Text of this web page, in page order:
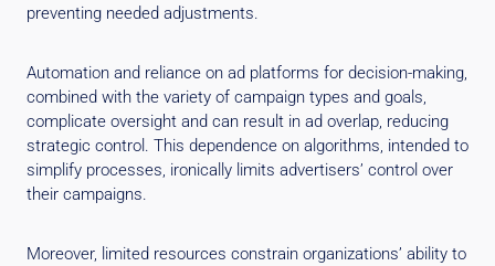
preventing needed adjustments.
Automation and reliance on ad platforms for decision-making,
combined with the variety of campaign types and goals,
complicate oversight and can result in ad overlap, reducing
strategic control. This dependence on algorithms, intended to
simplify processes, ironically limits advertisers’ control over
their campaigns.
Moreover, limited resources constrain organizations’ ability to